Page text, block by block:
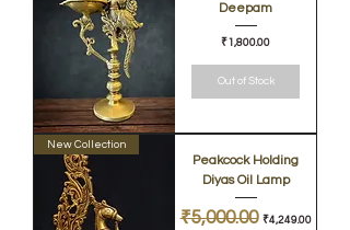
Deepam
Price
₹1,800.00
Out of Stock
New Collection
Peakcock Holding
Diyas Oil Lamp
Regular Price
₹5,000.00 Sale Price
₹4,249.00